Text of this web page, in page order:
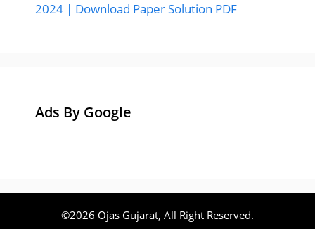
2024 | Download Paper Solution PDF
Ads By Google
©2026 Ojas Gujarat, All Right Reserved.